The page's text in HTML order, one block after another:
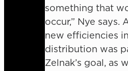
something that
occur,” Nye says.
new efficiencies
distribution was
Zelnak’s goal, as